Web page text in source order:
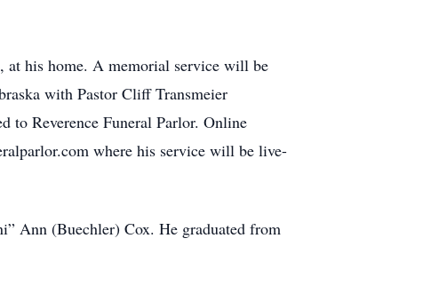
at his home. A memorial service will be
with Pastor Cliff Transmeier
to Reverence Funeral Parlor. Online
where his service will be live-
Ann (Buechler) Cox. He graduated from